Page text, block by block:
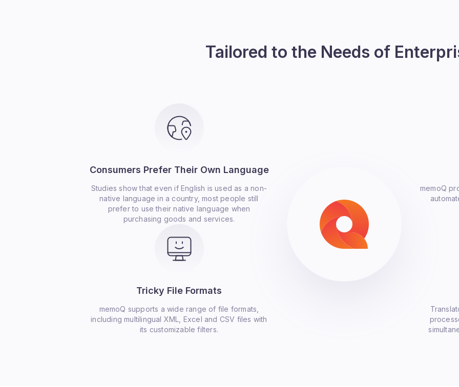
Consumers Prefer Their Own Language
native language in a country, most people still
prefer to use their native language when
purchasing goods and services.
Tricky File Formats